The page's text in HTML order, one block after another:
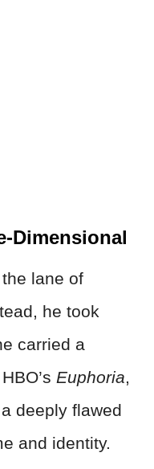
Dimensional
lane of
he took
carried a
Euphoria,
deeply flawed
and identity.